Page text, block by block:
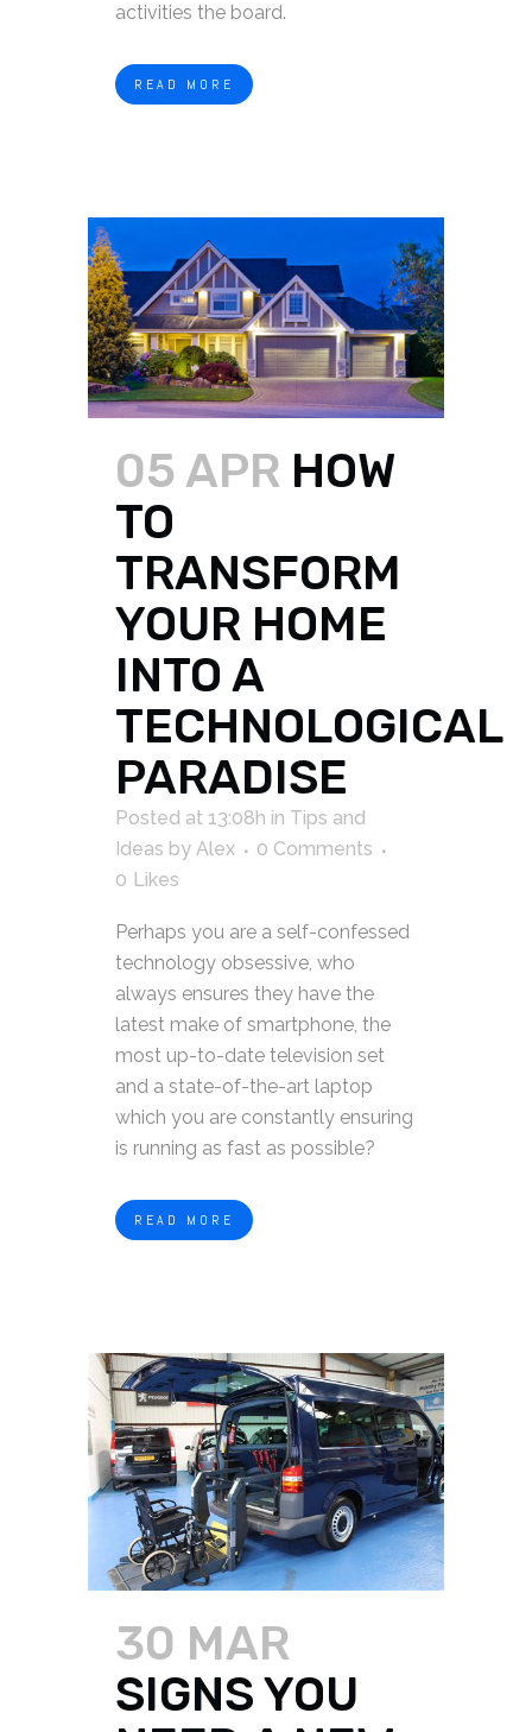
activities the board.
READ MORE
05 APR HOW
TO
TRANSFORM
YOUR HOME
INTO A
TECHNOLOGICAL
PARADISE
Posted at 13:08h in Tips and
Ideas by Alex
0 Comments
0 Likes
Perhaps you are a self-confessed
technology obsessive, who
always ensures they have the
latest make of smartphone, the
most up-to-date television set
and a state-of-the-art laptop
which you are constantly ensuring
is running as fast as possible?
READ MORE
30 MAR
SIGNS YOU